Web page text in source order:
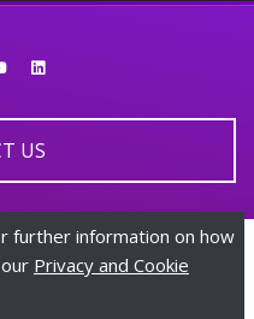
US
All rights reserved
further information on how
Privacy and Cookie